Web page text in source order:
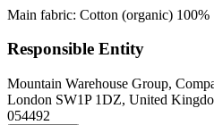
Main fabric: Cotton (organic) 100%
Responsible Entity
Mountain Warehouse Group,
London SW1P 1DZ, United
054492